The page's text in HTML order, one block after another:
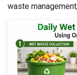
waste